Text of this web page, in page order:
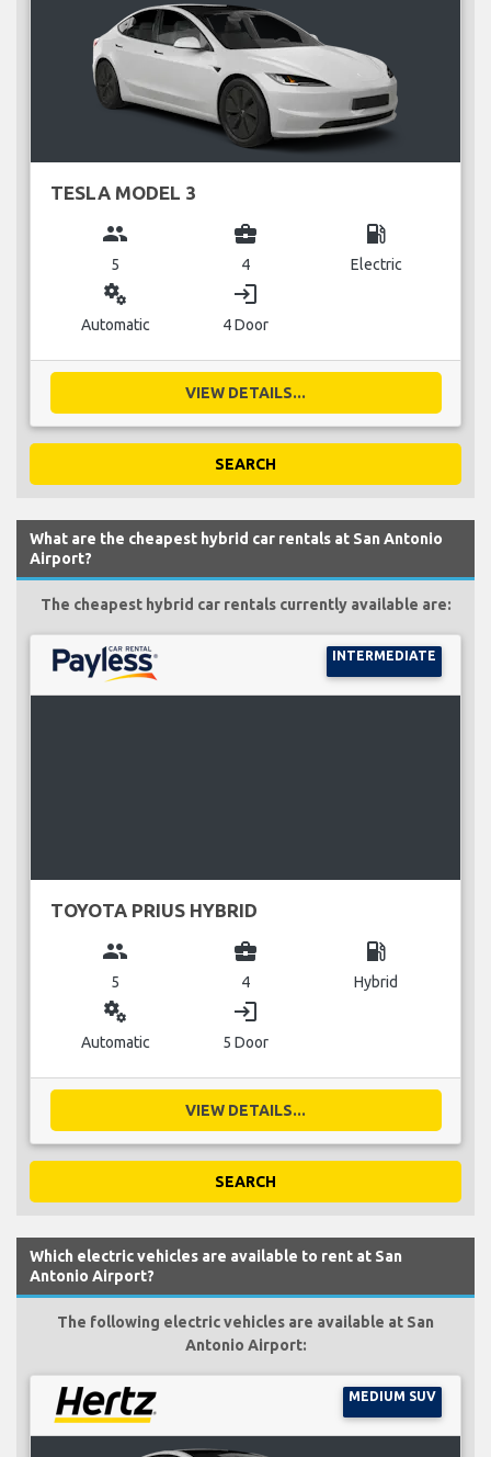
TESLA MODEL 3
group
5
business_center
4
local_gas_station
Electric
miscellaneous_services
Automatic
login
4 Door
VIEW DETAILS...
SEARCH
What are the cheapest hybrid car rentals at San Antonio
Airport?
The cheapest hybrid car rentals currently available are:
INTERMEDIATE
TOYOTA PRIUS HYBRID
group
5
business_center
4
local_gas_station
Hybrid
miscellaneous_services
Automatic
login
5 Door
VIEW DETAILS...
SEARCH
Which electric vehicles are available to rent at San
Antonio Airport?
The following electric vehicles are available at San
Antonio Airport:
MEDIUM SUV